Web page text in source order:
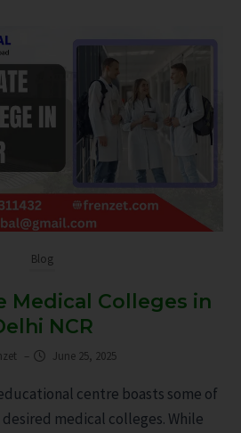
Blog
Medical Colleges in
NCR
– June 25, 2025
centre boasts some of
medical colleges. While